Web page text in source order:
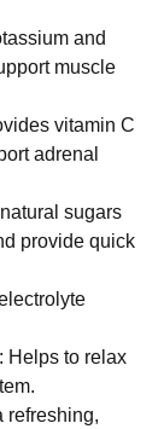
and
muscle
vitamin C
adrenal
sugars
provide quick
: Helps to relax
refreshing,